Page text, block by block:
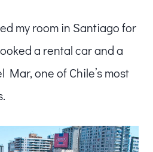
my room in Santiago for
a rental car and a
Mar, one of Chile’s most